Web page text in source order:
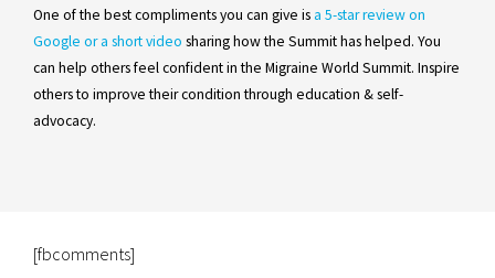
One of the best compliments you can give isa 5-star review on
Google or a short video sharing how the Summit has helped. You
can help others feel confident in the Migraine World Summit. Inspire
others to improve their condition through education & self-
advocacy.
[fbcomments]